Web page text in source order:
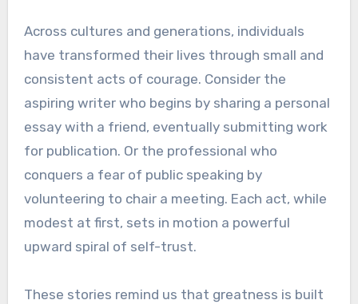
Across cultures and generations, individuals
have transformed their lives through small and
consistent acts of courage. Consider the
aspiring writer who begins by sharing a personal
essay with a friend, eventually submitting work
for publication. Or the professional who
conquers a fear of public speaking by
volunteering to chair a meeting. Each act, while
modest at first, sets in motion a powerful
upward spiral of self-trust.
These stories remind us that greatness is built